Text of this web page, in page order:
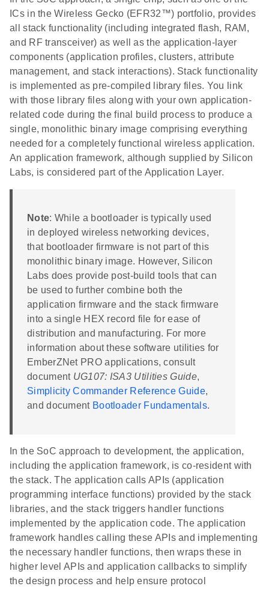
ICs in the Wireless Gecko (EFR32™) portfolio, provides
all stack functionality (including integrated flash, RAM,
and RF transceiver) as well as the application-layer
components (application profiles, clusters, attribute
management, and stack interactions). Stack functionality
is implemented as pre-compiled library files. You link
with those library files along with your own application-
related code during the final build process to produce a
single, monolithic binary image comprising everything
needed for a completely functional wireless application.
An application framework, although supplied by Silicon
Labs, is considered part of the Application Layer.
Note: While a bootloader is typically used
in deployed wireless networking devices,
that bootloader firmware is not part of this
monolithic binary image. However, Silicon
Labs does provide post-build tools that can
be used to further combine both the
application firmware and the stack firmware
into a single HEX record file for ease of
distribution and manufacturing. For more
information about these software utilities for
EmberZNet PRO applications, consult
document UG107: ISA3 Utilities Guide,
Simplicity Commander Reference Guide,
and document Bootloader Fundamentals.
In the SoC approach to development, the application,
including the application framework, is co-resident with
the stack. The application calls APIs (application
programming interface functions) provided by the stack
libraries, and the stack triggers handler functions
implemented by the application code. The application
framework handles calling these APIs and implementing
the necessary handler functions, then wraps these in
higher level APIs and application callbacks to simplify
the design process and help ensure protocol